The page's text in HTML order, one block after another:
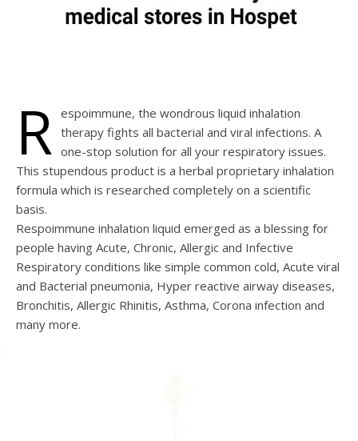
R espoimmune, the wondrous liquid inhalation
therapy fights all bacterial and viral infections. A
one-stop solution for all your respiratory issues.
This stupendous product is a herbal proprietary inhalation
formula which is researched completely on a scientific
basis.
Respoimmune inhalation liquid emerged as a blessing for
people having Acute, Chronic, Allergic and Infective
Respiratory conditions like simple common cold, Acute viral
and Bacterial pneumonia, Hyper reactive airway diseases,
Bronchitis, Allergic Rhinitis, Asthma, Corona infection and
many more.